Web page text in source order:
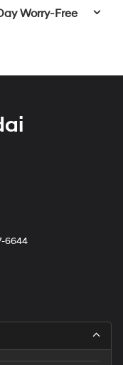
Worry-Free
6644